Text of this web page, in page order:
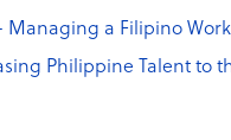
Managing a Filipino
Philippine Talent to